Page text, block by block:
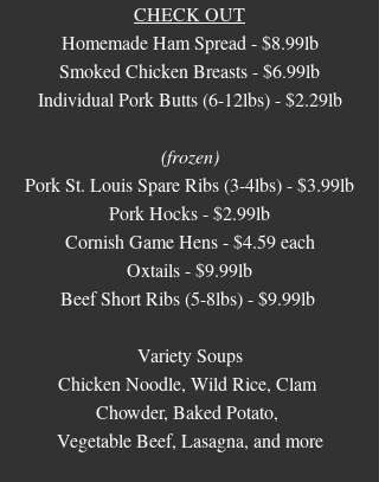
CHECK OUT
Homemade Ham Spread - $8.99lb
Smoked Chicken Breasts - $6.99lb
Individual Pork Butts (6-12lbs) - $2.29lb
(frozen)
Pork St. Louis Spare Ribs (3-4lbs) - $3.99lb
Pork Hocks - $2.99lb
Cornish Game Hens - $4.59 each
Oxtails - $9.99lb
Beef Short Ribs (5-8lbs) - $9.99lb
Variety Soups
Chicken Noodle, Wild Rice, Clam
Chowder, Baked Potato,
Vegetable Beef, Lasagna, and more